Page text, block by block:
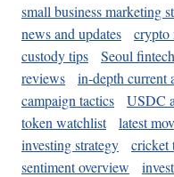
small business marketing
news and updates
crypto
custody tips
Seoul
reviews
in-depth current
campaign tactics
USDC
token watchlist
latest
investing strategy
cricket
sentiment overview